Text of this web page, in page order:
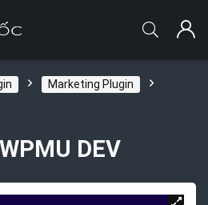
Marketing Plugin
DEV